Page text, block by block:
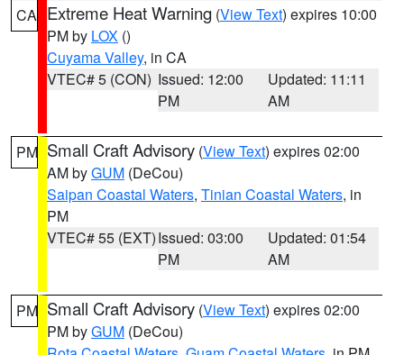
CA Extreme Heat Warning (View Text) expires 10:00
PM by LOX ()
Cuyama Valley, in CA
VTEC# 5 (CON) Issued: 12:00
PM
Updated: 11:11
AM
PM Small Craft Advisory (View Text) expires 02:00
AM byGUM (DeCou)
Saipan Coastal Waters, Tinian Coastal Waters, in
PM
VTEC# 55 (EXT)Issued: 03:00
PM
Updated: 01:54
AM
PM Small Craft Advisory (View Text) expires 02:00
PM byGUM (DeCou)